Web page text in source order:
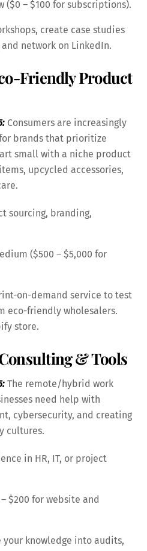
($0 – $100 for subscriptions).
create case studies
network on LinkedIn.
Friendly Product
Consumers are increasingly
brands that prioritize
small with a niche product
upcycled accessories,
sourcing, branding,
($500 – $5,000 for
on-demand service to test
eco-friendly wholesalers.
store.
& Tools
The remote/hybrid work
need help with
cybersecurity, and creating
cultures.
in HR, IT, or project
$200 for website and
your knowledge into audits,